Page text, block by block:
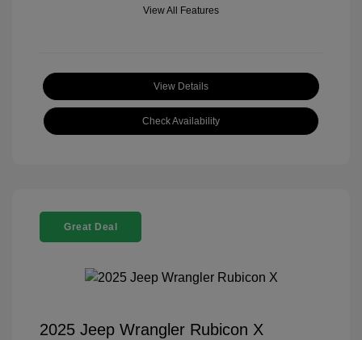
View All Features
View Details
Check Availability
Great Deal
2025 Jeep Wrangler Rubicon X